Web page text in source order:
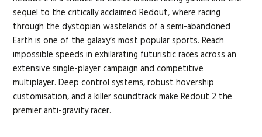
sequel to the critically acclaimed Redout, where racing
through the dystopian wastelands of a semi-abandoned
Earth is one of the galaxy’s most popular sports. Reach
impossible speeds in exhilarating futuristic races across an
extensive single-player campaign and competitive
multiplayer. Deep control systems, robust hovership
customisation, and a killer soundtrack make Redout 2 the
premier anti-gravity racer.